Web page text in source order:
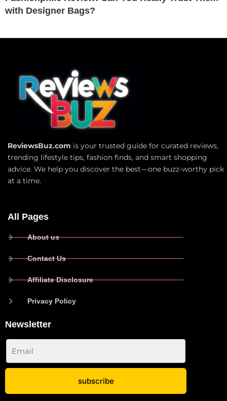
with Designer Bags?
ReviewsBuz.com is your trusted guide for curated reviews,
trending lifestyle tips, fashion finds, and smart shopping
advice. We help you discover the best—one buzz-worthy pick
at a time.
All Pages
About us
Contact Us
Affiliate Disclosure
Privacy Policy
Newsletter
subscribe